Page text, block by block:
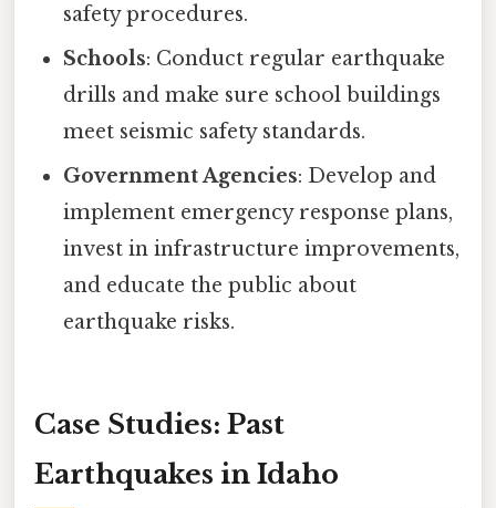
safety procedures.
Schools: Conduct regular earthquake
drills and make sure school buildings
meet seismic safety standards.
Government Agencies: Develop and
implement emergency response plans,
invest in infrastructure improvements,
and educate the public about
earthquake risks.
Case Studies: Past
Earthquakes in Idaho